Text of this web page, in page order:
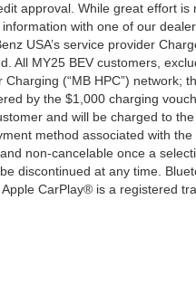
approval. While great effort is
with one of our
USA’s service provider
All MY25 BEV customers,
(“MB HPC”) network;
by the $1,000 charging
and will be charged to the
method associated with the
non-cancelable once a
discontinued at any time.
CarPlay® is a registered